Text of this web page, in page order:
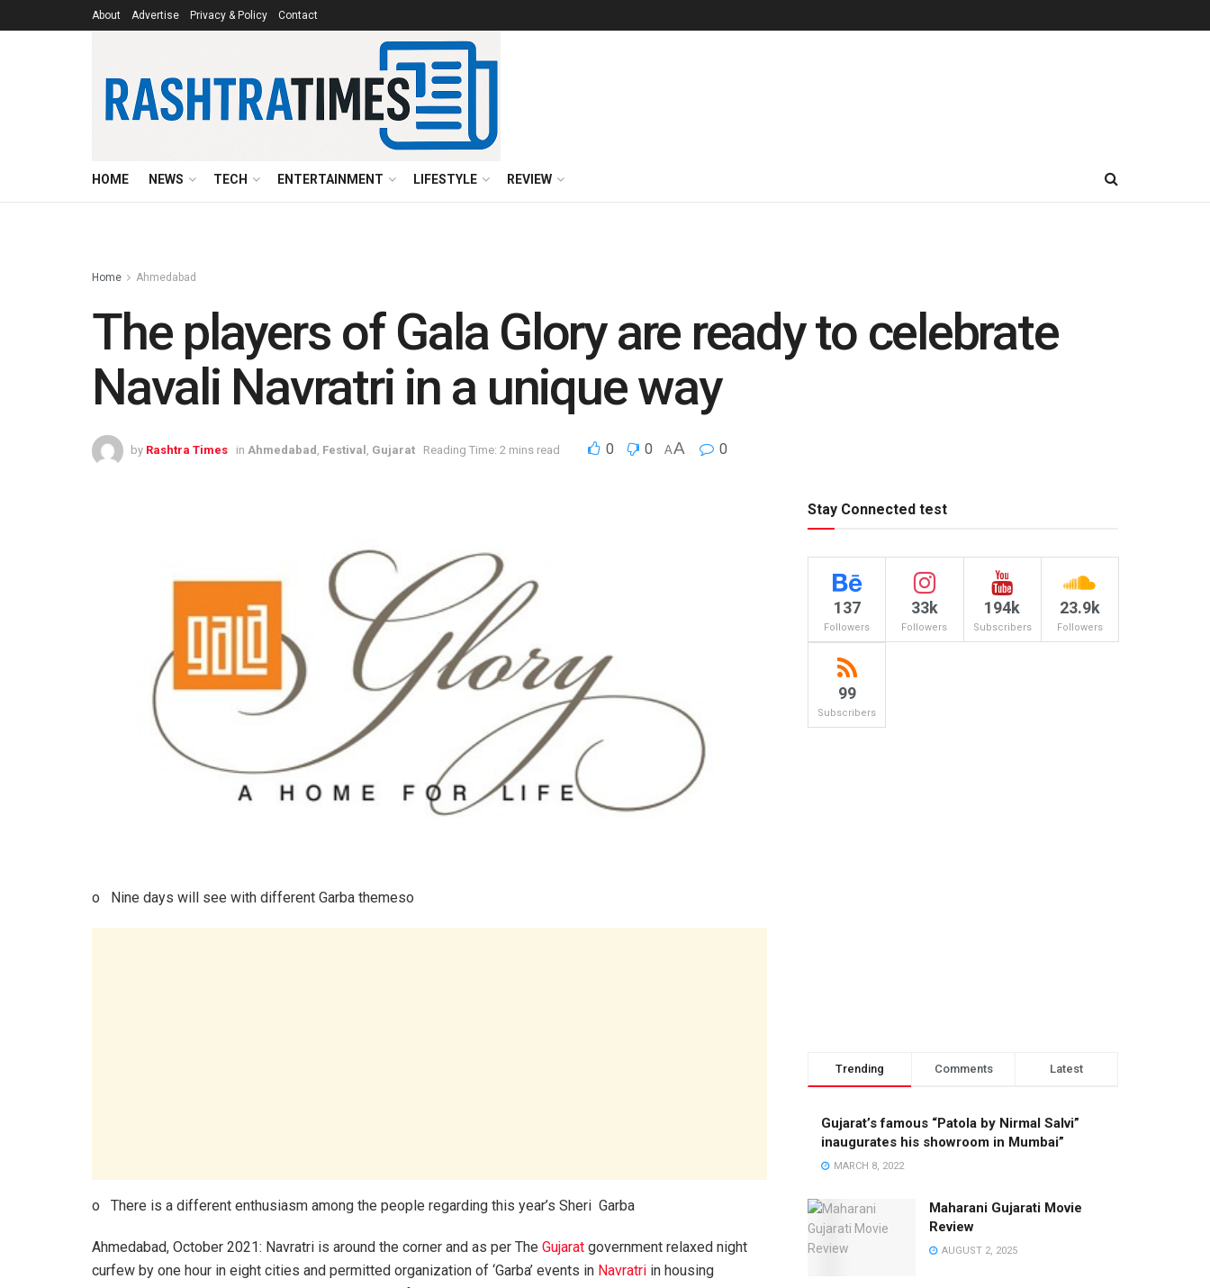
About Advertise Privacy & Policy Contact
HOME NEWS TECH ENTERTAINMENT LIFESTYLE REVIEW
Home Ahmedabad
The players of Gala Glory are ready to celebrate
Navali Navratri in a unique way
by Rashtra Times in Ahmedabad , Festival , Gujarat Reading Time: 2 mins read 0 0 AA 0
o Nine days will see with different Garba themeso
o There is a different enthusiasm among the people regarding this year’s Sheri Garba
Ahmedabad, October 2021: Navratri is around the corner and as per The Gujarat government relaxed night
curfew by one hour in eight cities and permitted organization of ‘Garba’ events in Navratri in housing
Stay Connected test
137
Followers
33k
Followers
194k
Subscribers
23.9k
Followers
99
Subscribers
Trending Comments Latest
Gujarat’s famous “Patola by Nirmal Salvi”
inaugurates his showroom in Mumbai”
MARCH 8, 2022
Maharani Gujarati Movie
Review
AUGUST 2, 2025